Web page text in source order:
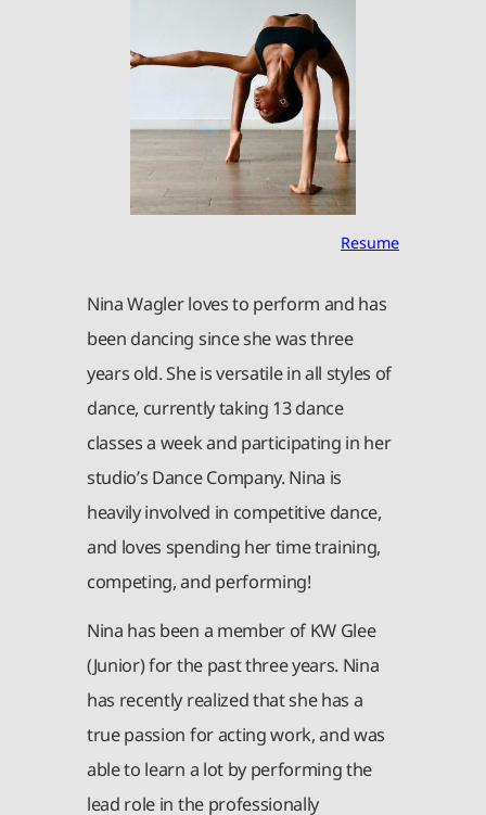
Resume
Nina Wagler loves to perform and has
been dancing since she was three
years old. She is versatile in all styles of
dance, currently taking 13 dance
classes a week and participating in her
studio’s Dance Company. Nina is
heavily involved in competitive dance,
and loves spending her time training,
competing, and performing!
Nina has been a member of KW Glee
(Junior) for the past three years. Nina
has recently realized that she has a
true passion for acting work, and was
able to learn a lot by performing the
lead role in the professionally